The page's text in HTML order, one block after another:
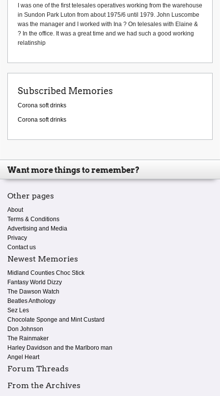
I was one of the first telesales operatives working from the warehouse
in Sundon Park Luton from about 1975/6 until 1979. John Luscombe
was the manager and I worked with Ina ? On telesales with Elaine &
? In the office. It was a great time and we had such a good working
relatinship
Subscribed Memories
Corona soft drinks
Corona soft drinks
Want more things to remember?
Other pages
About
Terms & Conditions
Advertising and Media
Privacy
Contact us
Newest Memories
Midland Counties Choc Stick
Fantasy World Dizzy
The Dawson Watch
Beatles Anthology
Sez Les
Chocolate Sponge and Mint Custard
Don Johnson
The Rainmaker
Harley Davidson and the Marlboro man
Angel Heart
Forum Threads
From the Archives